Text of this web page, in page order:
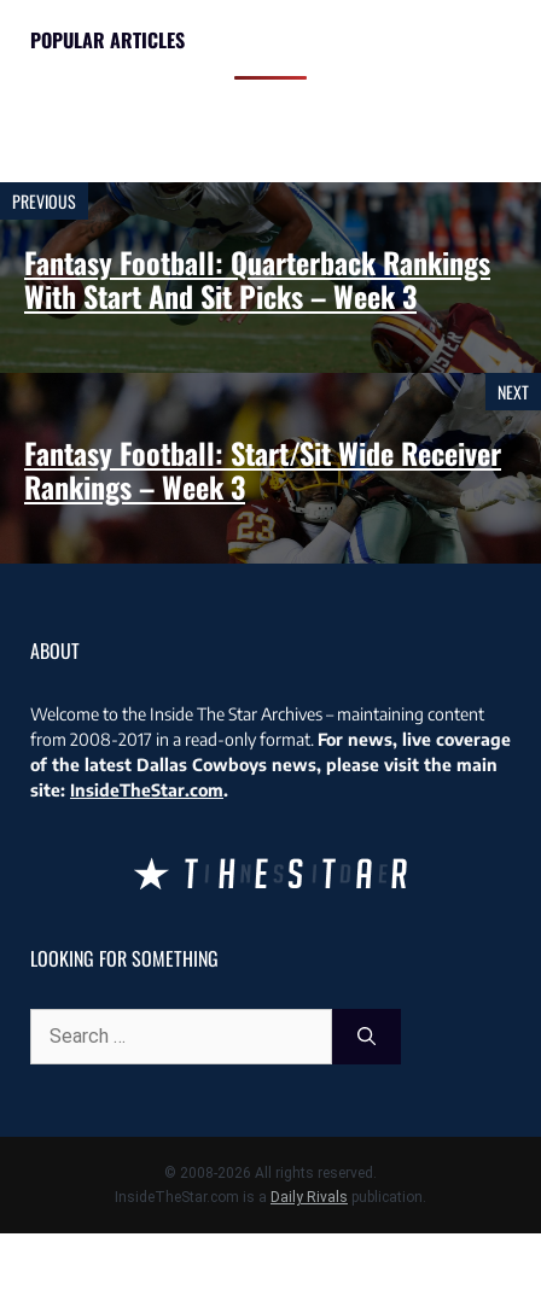
POPULAR ARTICLES
PREVIOUS
Fantasy Football: Quarterback Rankings
With Start And Sit Picks – Week 3
NEXT
Fantasy Football: Start/Sit Wide Receiver
Rankings – Week 3
ABOUT
Welcome to the Inside The Star Archives – maintaining content
from 2008-2017 in a read-only format. For news, live coverage
of the latest Dallas Cowboys news, please visit the main
site: InsideTheStar.com.
LOOKING FOR SOMETHING
for:
© 2008-2026 All rights reserved.
InsideTheStar.com is a Daily Rivals publication.